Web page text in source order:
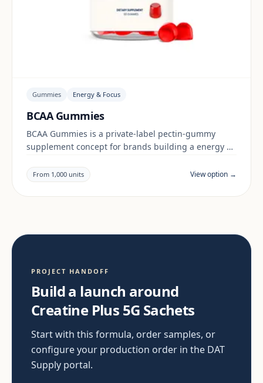
Gummies Energy & Focus
BCAA Gummies
BCAA Gummies is a private-label pectin-gummy
supplement concept for brands building a energy &
documentation are reviewed per project and target
market.
From 1,000 units View option →
PROJECT HANDOFF
Build a launch around
Creatine Plus 5G Sachets
Start with this formula, order samples, or
configure your production order in the DAT
Supply portal.